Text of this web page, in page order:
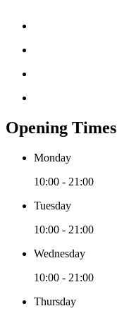
Opening Times
Monday
10:00 - 21:00
Tuesday
10:00 - 21:00
Wednesday
10:00 - 21:00
Thursday